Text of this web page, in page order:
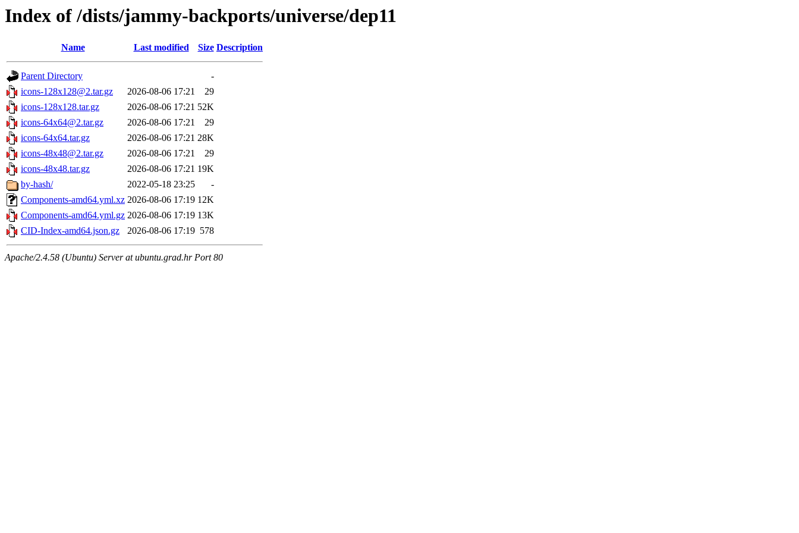
Index of /dists/jammy-backports/universe/dep11
Name Last modified Size Description
Parent Directory
-
icons-128x128@2.tar.gz
2026-08-06 17:21
29
icons-128x128.tar.gz
2026-08-06 17:21 52K
icons-64x64@2.tar.gz
2026-08-06 17:21
29
icons-64x64.tar.gz
2026-08-06 17:21 28K
icons-48x48@2.tar.gz
2026-08-06 17:21
29
icons-48x48.tar.gz
2026-08-06 17:21 19K
by-hash/
2022-05-18 23:25
-
Components-amd64.yml.xz 2026-08-06 17:19 12K
Components-amd64.yml.gz 2026-08-06 17:19 13K
CID-Index-amd64.json.gz
2026-08-06 17:19 578
Apache/2.4.58 (Ubuntu) Server at ubuntu.grad.hr Port 80